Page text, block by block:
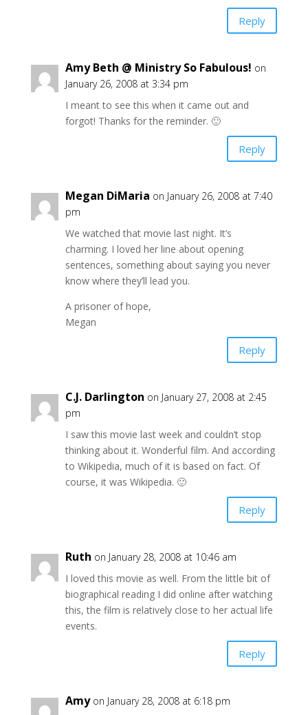
Reply
Amy Beth @ Ministry So Fabulous! on
January 26, 2008 at 3:34 pm
I meant to see this when it came out and
forgot! Thanks for the reminder. 🙂
Reply
Megan DiMaria on January 26, 2008 at 7:40
pm
We watched that movie last night. It’s
charming. I loved her line about opening
sentences, something about saying you never
know where they’ll lead you.
A prisoner of hope,
Megan
Reply
C.J. Darlington on January 27, 2008 at 2:45
pm
I saw this movie last week and couldn’t stop
thinking about it. Wonderful film. And according
to Wikipedia, much of it is based on fact. Of
course, it was Wikipedia. 🙂
Reply
Ruth on January 28, 2008 at 10:46 am
I loved this movie as well. From the little bit of
biographical reading I did online after watching
this, the film is relatively close to her actual life
events.
Reply
Amy on January 28, 2008 at 6:18 pm